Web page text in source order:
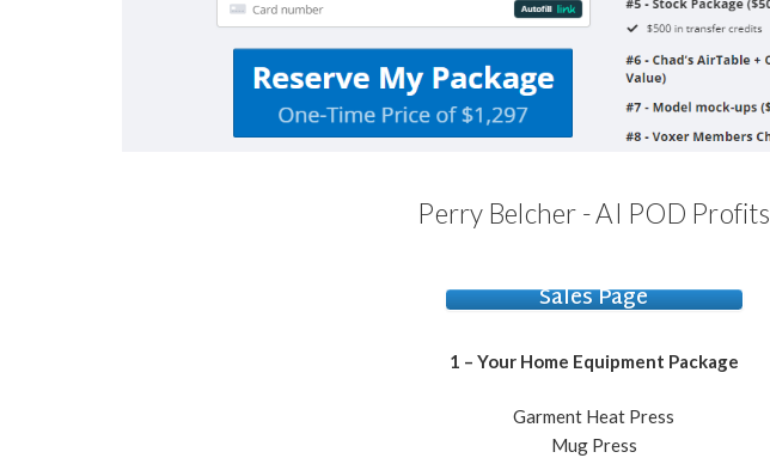
Perry Belcher - AI POD Profits
Sales Page
1 – Your Home Equipment Package
Garment Heat Press
​Mug Press